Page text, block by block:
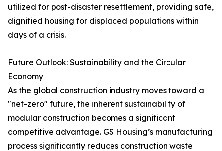
utilized for post-disaster resettlement, providing safe,
dignified housing for displaced populations within
days of a crisis.
Future Outlook: Sustainability and the Circular
Economy
As the global construction industry moves toward a
"net-zero" future, the inherent sustainability of
modular construction becomes a significant
competitive advantage. GS Housing’s manufacturing
process significantly reduces construction waste